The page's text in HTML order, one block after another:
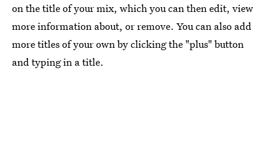
on the title of your mix, which you can then edit, view
more information about, or remove. You can also add
more titles of your own by clicking the "plus" button
and typing in a title.